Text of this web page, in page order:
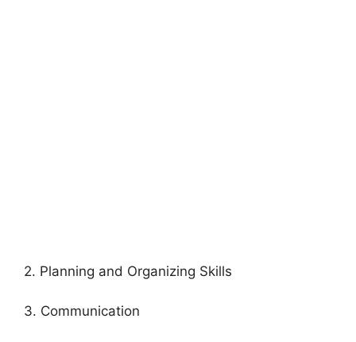
2. Planning and Organizing Skills
3. Communication